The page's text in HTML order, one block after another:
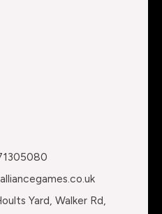
Yard, Walker Rd,